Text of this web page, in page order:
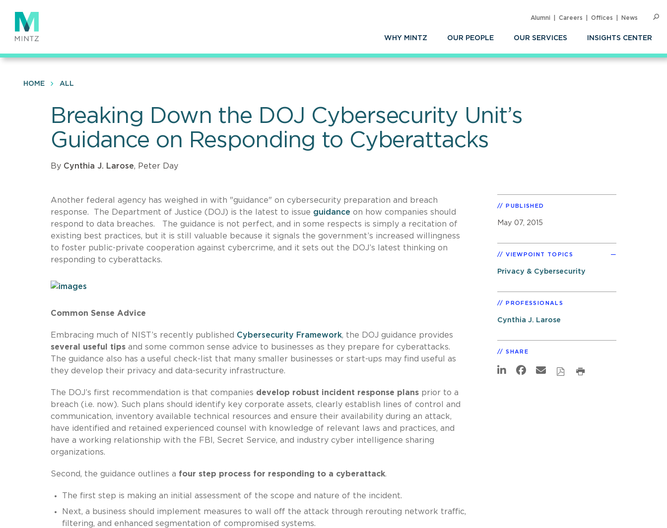
main
content
WHY MINTZ OUR PEOPLE OUR SERVICES INSIGHTS CENTER
Alumni Careers Offices News
HOME ALL
Breaking Down the DOJ Cybersecurity Unit’s
Guidance on Responding to Cyberattacks
By Cynthia J. Larose, Peter Day
Another federal agency has weighed in with "guidance" on cybersecurity preparation and breach
response. The Department of Justice (DOJ) is the latest to issue guidance on how companies should
respond to data breaches. The guidance is not perfect, and in some respects is simply a recitation of
existing best practices, but it is still valuable because it signals the government’s increased willingness
to foster public-private cooperation against cybercrime, and it sets out the DOJ’s latest thinking on
responding to cyberattacks.
Common Sense Advice
Embracing much of NIST’s recently published Cybersecurity Framework, the DOJ guidance provides
several useful tips and some common sense advice to businesses as they prepare for cyberattacks.
The guidance also has a useful check-list that many smaller businesses or start-ups may find useful as
they develop their privacy and data-security infrastructure.
The DOJ’s first recommendation is that companies develop robust incident response plans prior to a
breach (i.e. now). Such plans should identify key corporate assets, clearly establish lines of control and
communication, inventory available technical resources and ensure their availability during an attack,
have identified and retained experienced counsel with knowledge of relevant laws and practices, and
have a working relationship with the FBI, Secret Service, and industry cyber intelligence sharing
organizations.
Second, the guidance outlines a four step process for responding to a cyberattack.
The first step is making an initial assessment of the scope and nature of the incident.
Next, a business should implement measures to wall off the attack through rerouting network traffic,
filtering, and enhanced segmentation of compromised systems.
PUBLISHED
May 07, 2015
VIEWPOINT TOPICS
Privacy & Cybersecurity
PROFESSIONALS
Cynthia J. Larose
SHARE